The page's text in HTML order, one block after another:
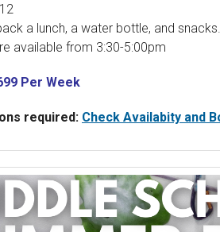
a lunch, a water bottle, and snacks.
available from 3:30-5:00pm
Per Week
required: Check Availabity and